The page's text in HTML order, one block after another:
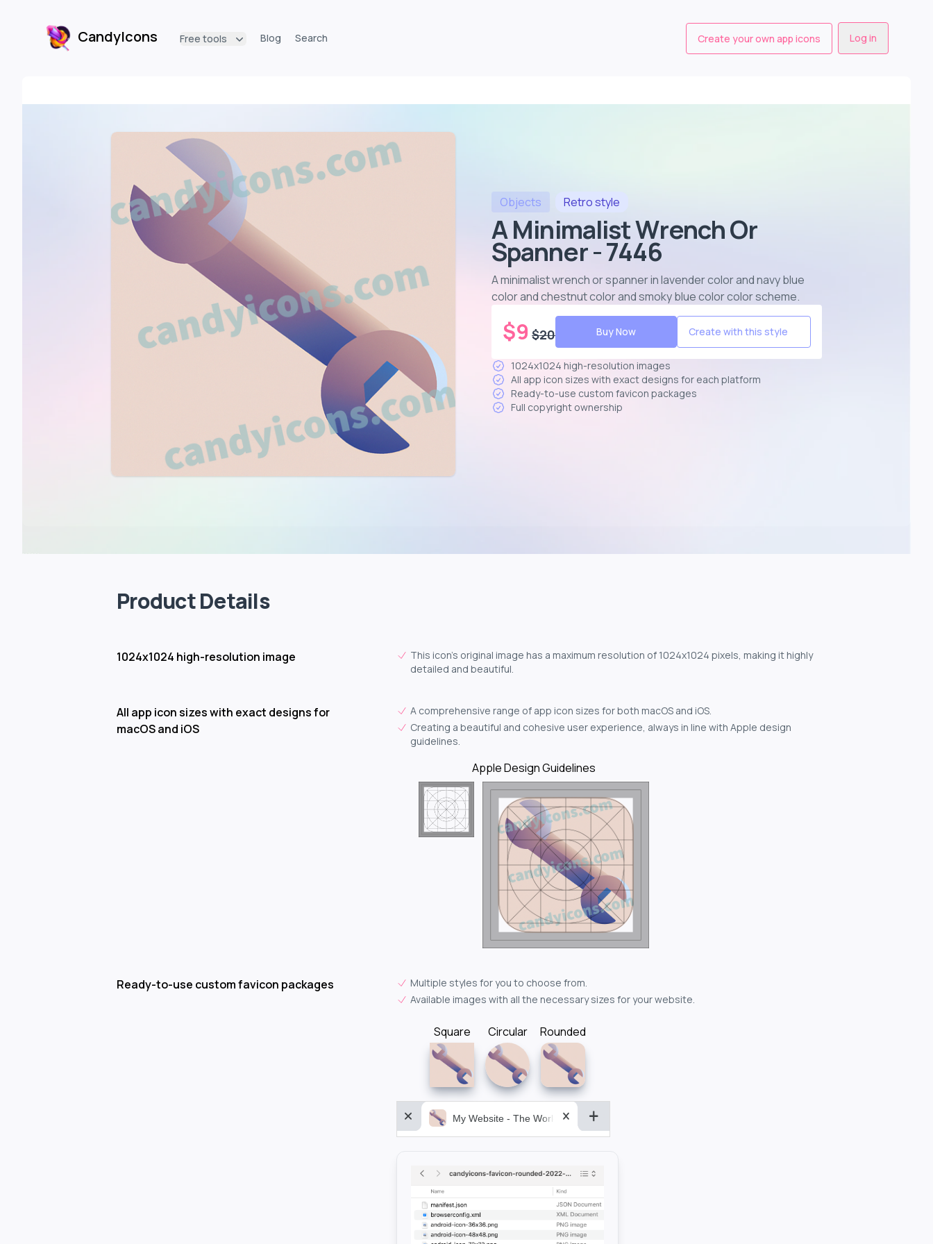
CandyIconsCandyIcons Free tools Blog Search Create your own app icons Log in
Objects Retrostyle
A Minimalist Wrench Or
Spanner - 7446
A minimalist wrench or spanner in lavender color and navy blue
color and chestnut color and smoky blue color color scheme.
$9 $20 Buy Now Create with this style
1024x1024 high-resolution images
All app icon sizes with exact designs for each platform
Ready-to-use custom favicon packages
Full copyright ownership
Product Details
1024x1024 high-resolution image
This icon's original image has a maximum resolution of 1024x1024 pixels, making it highly
detailed and beautiful.
All app icon sizes with exact designs for
macOS and iOS
A comprehensive range of app icon sizes for both macOS and iOS.
Creating a beautiful and cohesive user experience, always in line with Apple design
guidelines.
Apple Design Guidelines
Ready-to-use custom favicon packages
Multiple styles for you to choose from.
Available images with all the necessary sizes for your website.
Square Circular Rounded
My Website - The World&aposs Most Powerful...